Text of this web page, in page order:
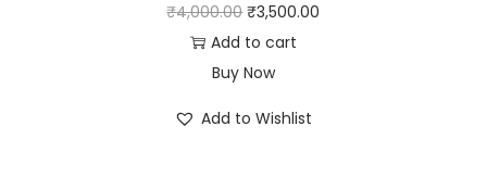
₹4,000.00 ₹3,500.00
Add to cart
Buy Now
Add to Wishlist